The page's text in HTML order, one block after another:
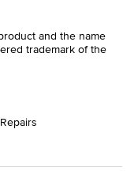
and the name
trademark of the